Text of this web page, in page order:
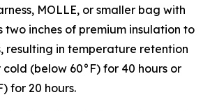
MOLLE, or smaller bag with
two inches of premium insulation to
resulting in temperature retention
(below 60°F) for 40 hours or
for 20 hours.